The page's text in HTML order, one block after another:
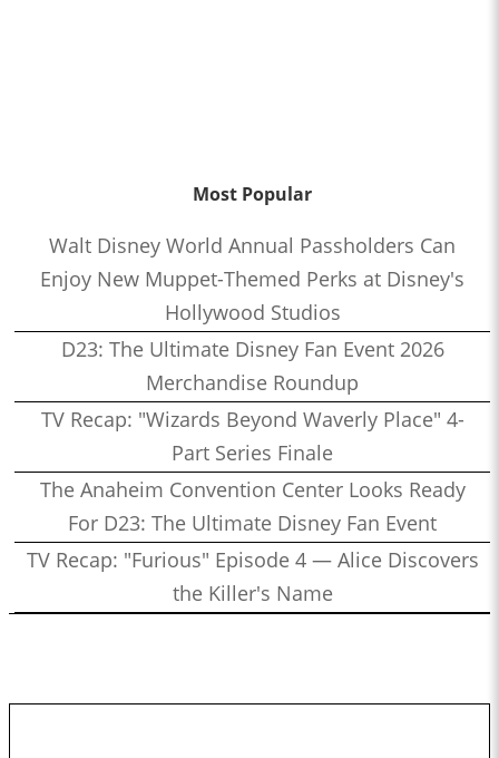
Most Popular
Walt Disney World Annual Passholders Can
Enjoy New Muppet-Themed Perks at Disney's
Hollywood Studios
D23: The Ultimate Disney Fan Event 2026
Merchandise Roundup
TV Recap: "Wizards Beyond Waverly Place" 4-
Part Series Finale
The Anaheim Convention Center Looks Ready
For D23: The Ultimate Disney Fan Event
TV Recap: "Furious" Episode 4 — Alice Discovers
the Killer's Name